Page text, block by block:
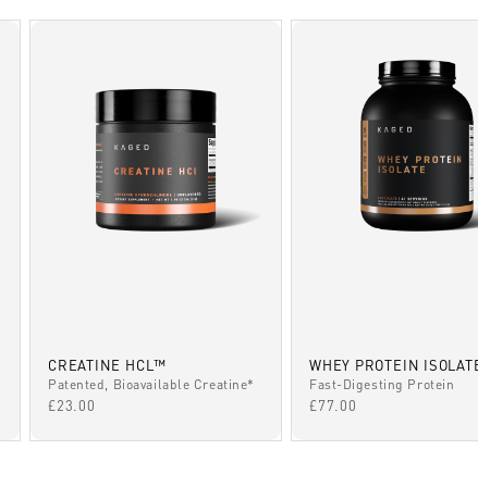
CREATINE HCL™
Patented, Bioavailable Creatine*
SALE PRICE
£23.00
WHEY PROTEIN
Fast-Digesting Protein
SALE PRICE
£77.00